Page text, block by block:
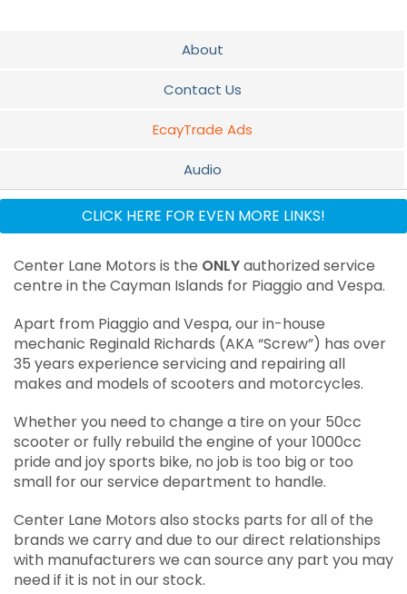
About
Contact Us
EcayTrade Ads
Audio
Parts & Service
CLICK HERE FOR EVEN MORE LINKS!
Center Lane Motors is the ONLYauthorized service
centre in the Cayman Islands for Piaggio and Vespa.
Apart from Piaggio and Vespa, our in-house
mechanic Reginald Richards (AKA “Screw”) has over
35 years experience servicing and repairing all
makes and models of scooters and motorcycles.
Whether you need to change a tire on your 50cc
scooter or fully rebuild the engine of your 1000cc
pride and joy sports bike, no job is too big or too
small for our service department to handle.
Center Lane Motors also stocks parts for all of the
brands we carry and due to our direct relationships
with manufacturers we can source any part you may
need if it is not in our stock.